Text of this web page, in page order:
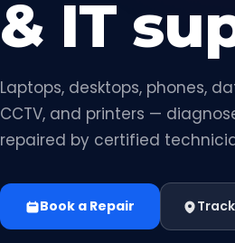
& IT
Laptops, desktops, phones,
CCTV, and printers —
repaired by certified
Book a Repair Track